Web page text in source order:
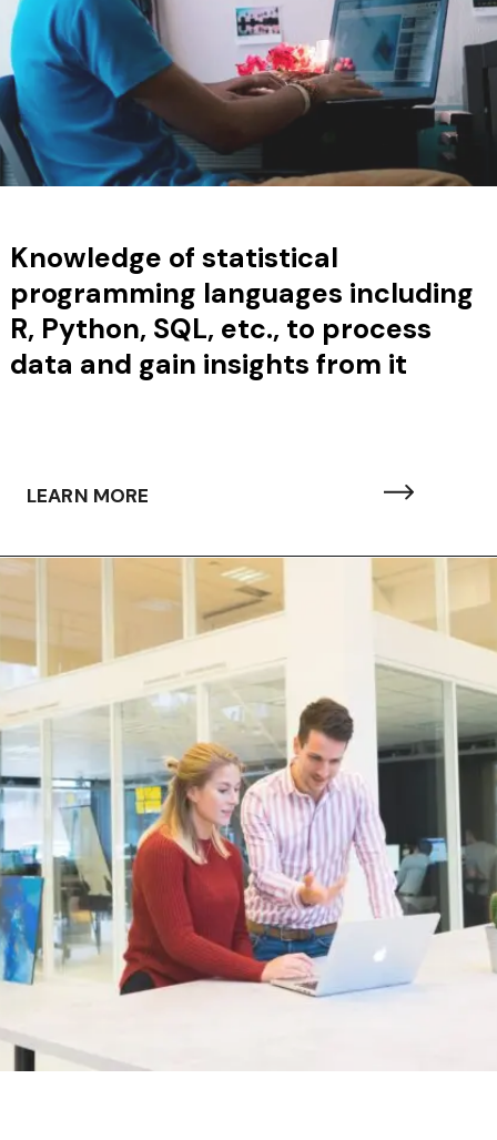
Knowledge of statistical
programming languages including
R, Python, SQL, etc., to process
data and gain insights from it
LEARN MORE